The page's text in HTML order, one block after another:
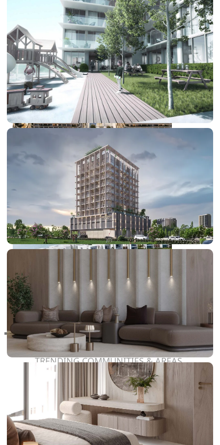
DUBAI EXPO CITY
RAS AL KHAIMAH
COMMUNITIES
TRENDING COMMUNITIES & AREAS
DAMAC ISLANDS 2
DAMAC RIVERSIDE
DAMAC HILLS 2